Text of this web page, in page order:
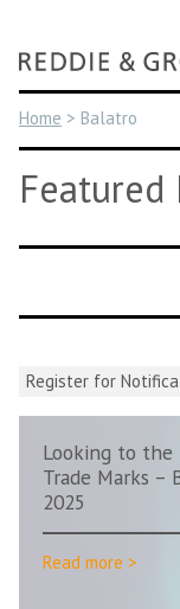
content
Home > Balatro
Register for
Looking to the
Trade Marks –
2025
Read more >